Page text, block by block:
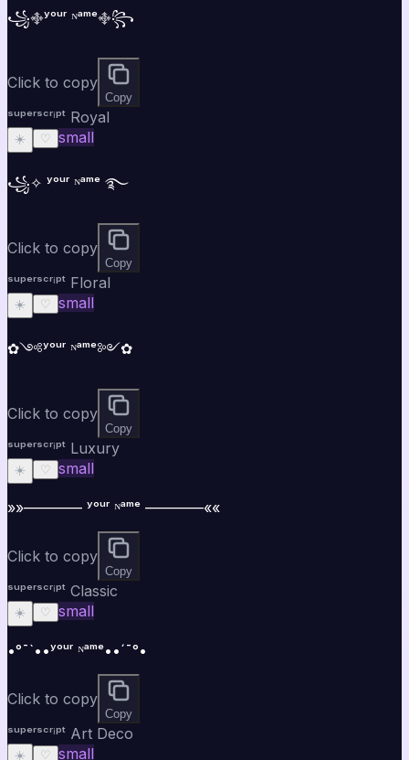
꧁࿇ʸᵒᵘʳ ᴺᵃᵐᵉ࿇꧂
Click to copy
Copy
ˢᵘᵖᵉʳˢᶜʳⁱᵖᵗ Royal
☀️ ♡ small
꧁✧ ʸᵒᵘʳ ᴺᵃᵐᵉ ࿐
Click to copy
Copy
ˢᵘᵖᵉʳˢᶜʳⁱᵖᵗ Floral
☀️ ♡ small
✿༺ʸᵒᵘʳ ᴺᵃᵐᵉ༻✿
Click to copy
Copy
ˢᵘᵖᵉʳˢᶜʳⁱᵖᵗ Luxury
☀️ ♡ small
»»———— ʸᵒᵘʳ ᴺᵃᵐᵉ ————««
Click to copy
Copy
ˢᵘᵖᵉʳˢᶜʳⁱᵖᵗ Classic
☀️ ♡ small
•°¯`••ʸᵒᵘʳ ᴺᵃᵐᵉ••´¯°•
Click to copy
Copy
ˢᵘᵖᵉʳˢᶜʳⁱᵖᵗ Art Deco
☀️ ♡ small